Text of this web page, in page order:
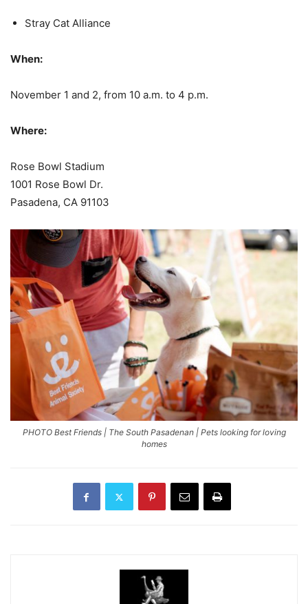
Stray Cat Alliance
When:
November 1 and 2, from 10 a.m. to 4 p.m.
Where:
Rose Bowl Stadium
1001 Rose Bowl Dr.
Pasadena, CA 91103
PHOTO Best Friends | The South Pasadenan | Pets looking for loving
homes